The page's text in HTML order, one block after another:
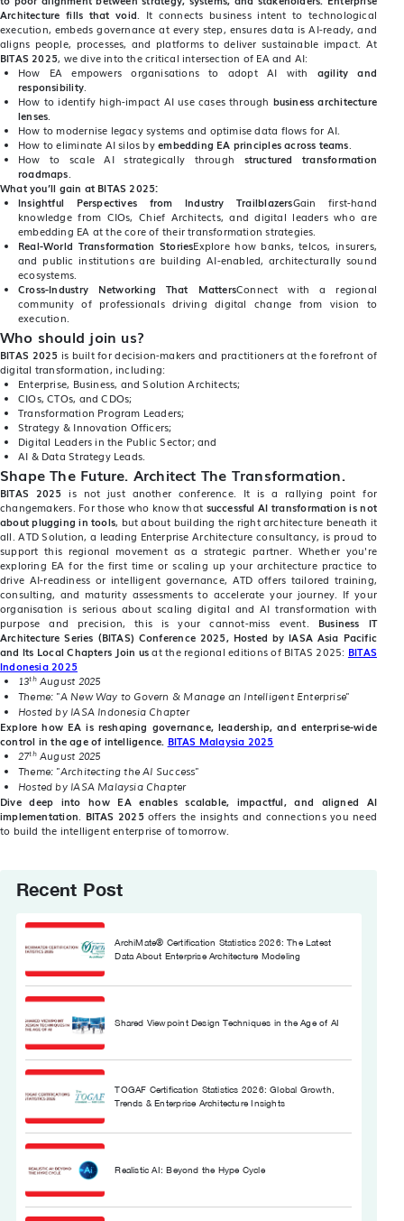
Architecture fills that void. It connects business intent to technological
execution, embeds governance at every step, ensures data is AI-ready, and
aligns people, processes, and platforms to deliver sustainable impact. At
BITAS 2025, we dive into the critical intersection of EA and AI:
How EA empowers organisations to adopt AI with agility and
responsibility.
How to identify high-impact AI use cases through business architecture
lenses.
How to modernise legacy systems and optimise data flows for AI.
How to eliminate AI silos byembedding EA principles across teams.
How to scale AI strategically through structured transformation
roadmaps.
What you’ll gain at BITAS 2025:
Insightful Perspectives from Industry TrailblazersGain first-hand
knowledge from CIOs, Chief Architects, and digital leaders who are
embedding EA at the core of their transformation strategies.
Real-World Transformation StoriesExplore how banks, telcos, insurers,
and public institutions are building AI-enabled, architecturally sound
ecosystems.
Cross-Industry Networking That MattersConnect with a regional
community of professionals driving digital change from vision to
execution.
Who should join us?
BITAS 2025 is built for decision-makers and practitioners at the forefront of
digital transformation, including:
Enterprise, Business, and Solution Architects;
CIOs, CTOs, and CDOs;
Transformation Program Leaders;
Strategy & Innovation Officers;
Digital Leaders in the Public Sector; and
AI & Data Strategy Leads.
Shape The Future. Architect The Transformation.
BITAS 2025
is not just another conference. It is a rallying point for
changemakers. For those who know that successful AI transformation is not
about plugging in tools, but about building the right architecture beneath it
all. ATD Solution, a leading Enterprise Architecture consultancy, is proud to
support this regional movement as a strategic partner. Whether you're
exploring EA for the first time or scaling up your architecture practice to
drive AI-readiness or intelligent governance, ATD offers tailored training,
consulting, and maturity assessments to accelerate your journey. If your
organisation is serious about scaling digital and AI transformation with
purpose and precision, this is your cannot-miss event. Business IT
Architecture Series (BITAS) Conference 2025, Hosted by IASA Asia Pacific
and Its Local Chapters Join us at the regional editions of BITAS 2025: BITAS
Indonesia 2025
13thAugust 2025
Theme: "A New Way to Govern & Manage an Intelligent Enterprise"
Hosted by IASA Indonesia Chapter
Explore how EA is reshaping governance, leadership, and enterprise-wide
control in the age of intelligence. BITAS Malaysia 2025
27thAugust 2025
Theme: "Architecting the AI Success"
Hosted by IASA Malaysia Chapter
Dive deep into how EA enables scalable, impactful, and aligned AI
implementation. BITAS 2025 offers the insights and connections you need
to build the intelligent enterprise of tomorrow.
Recent Post
ArchiMate® Certification Statistics 2026: The Latest
Data About Enterprise Architecture Modeling
Shared Viewpoint Design Techniques in the Age of AI
TOGAF Certification Statistics 2026: Global Growth,
Trends & Enterprise Architecture Insights
Realistic AI: Beyond the Hype Cycle